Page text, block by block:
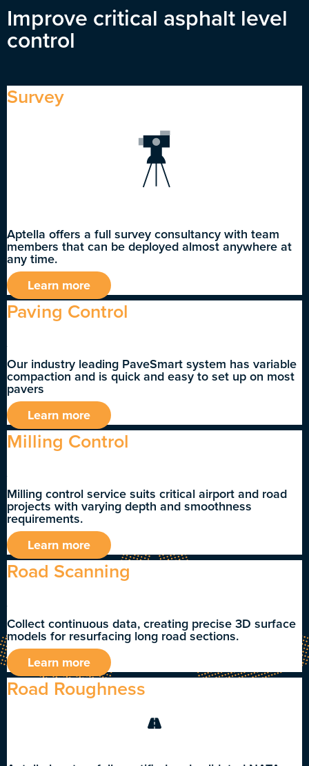
Improve critical asphalt level
control
Survey
Aptella offers a full survey consultancy with team
members that can be deployed almost anywhere at
any time.
Learn more
Paving Control
Our industry leading PaveSmart system has variable
compaction and is quick and easy to set up on most
pavers
Learn more
Milling Control
Milling control service suits critical airport and road
projects with varying depth and smoothness
requirements.
Learn more
Road Scanning
Collect continuous data, creating precise 3D surface
models for resurfacing long road sections.
Learn more
Road Roughness